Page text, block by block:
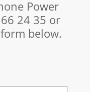
Power
24 35 or
below.